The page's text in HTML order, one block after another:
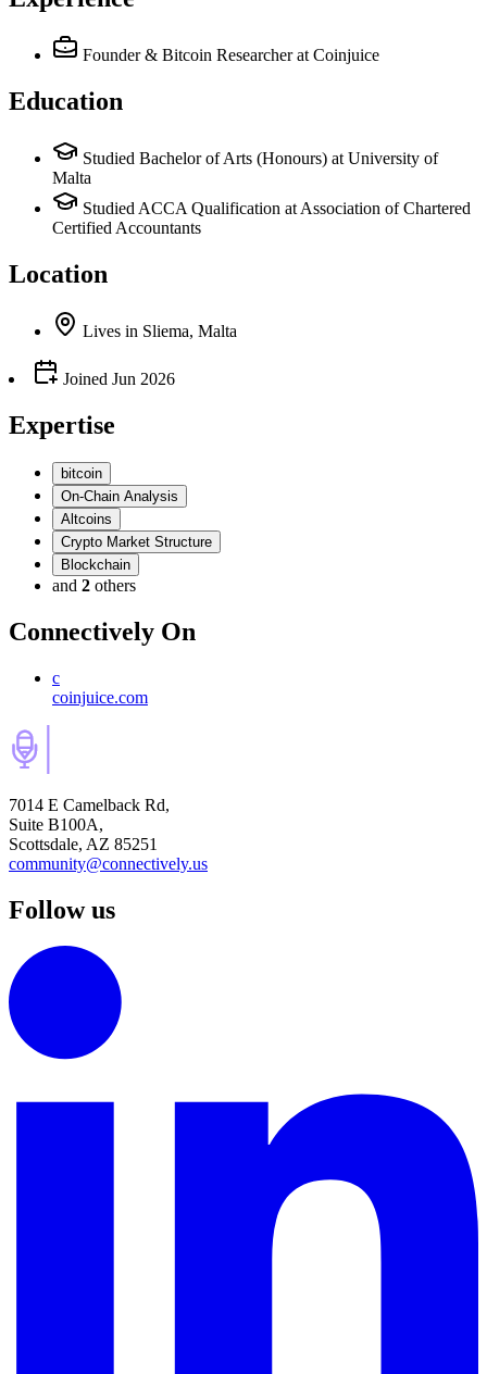
Founder & Bitcoin Researcher at Coinjuice
Education
Studied Bachelor of Arts (Honours) at University of
Malta
Studied ACCA Qualification at Association of Chartered
Certified Accountants
Location
Lives in Sliema, Malta
Joined Jun 2026
Expertise
bitcoin
On-Chain Analysis
Altcoins
Crypto Market Structure
Blockchain
and 2 others
Connectively On
c
coinjuice.com
7014 E Camelback Rd,
Suite B100A,
Scottsdale, AZ 85251
community@connectively.us
Follow us